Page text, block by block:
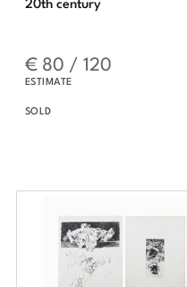
€ 80 / 120
ESTIMATE
SOLD